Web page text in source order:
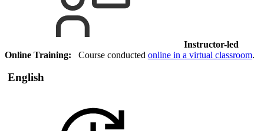
Instructor-led
Online Training: Course conducted online in a virtual classroom.
English